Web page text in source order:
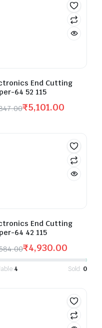
End Cutting
64 52 115
₹5,101.00
End Cutting
64 42 115
₹4,930.00
4 Sold: 0